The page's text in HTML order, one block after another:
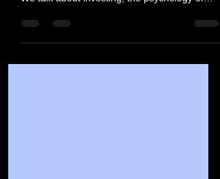
We talk about investing, the psychology of